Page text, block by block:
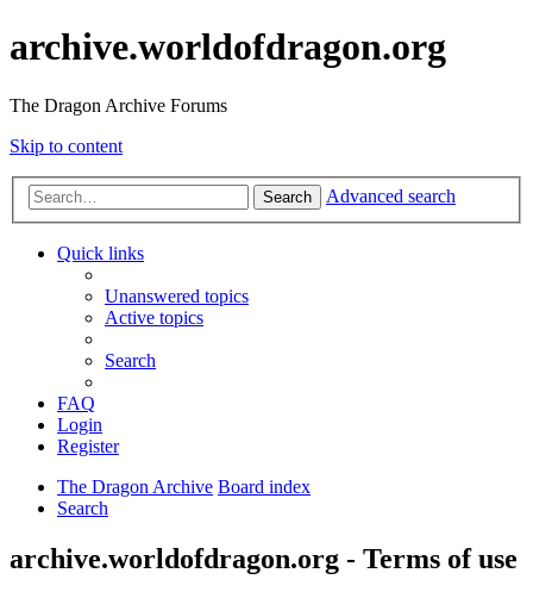
archive.worldofdragon.org
The Dragon Archive Forums
Skip to content
Search Advanced search
Quick links
Unanswered topics
Active topics
Search
FAQ
Login
Register
The Dragon Archive Board index
Search
archive.worldofdragon.org - Terms of use